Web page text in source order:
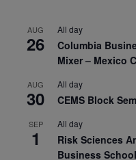
AUG
26
All day
Columbia
Mixer – Mexico
AUG
30
All day
CEMS Block
SEP
1
All day
Risk Sciences
Business School